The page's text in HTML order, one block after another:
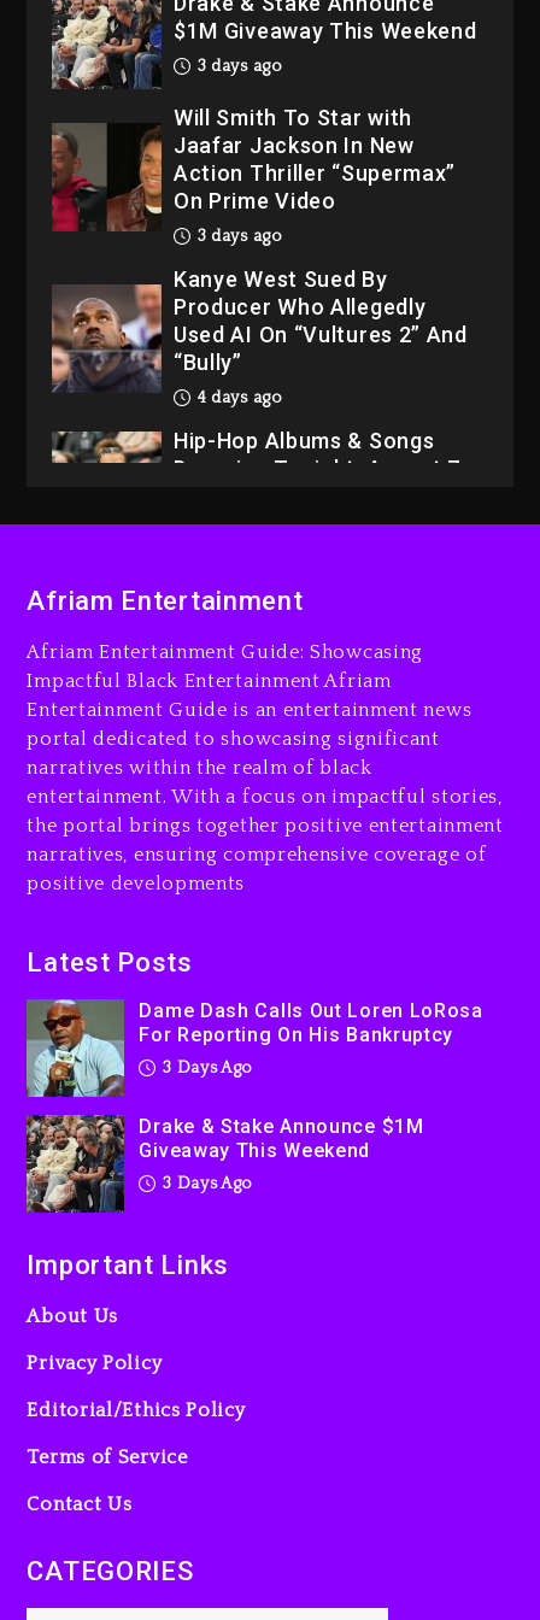
$1M Giveaway This Weekend
3 days ago
Will Smith To Star with
Jaafar Jackson In New
Action Thriller “Supermax”
On Prime Video
3 days ago
Kanye West Sued By
Producer Who Allegedly
Used AI On “Vultures 2” And
“Bully”
4 days ago
Hip-Hop Albums & Songs
Dropping Tonight, August 7,
LoRosa For Reporting On
Drake & Stake Announce
$1M Giveaway This Weekend
3 days ago
Will Smith To Star with
Jaafar Jackson In New
Action Thriller “Supermax”
Producer Who Allegedly
Used AI On “Vultures 2” And
“Bully”
Afriam Entertainment
Afriam Entertainment Guide: Showcasing
Impactful Black Entertainment Afriam
Entertainment Guide is an entertainment news
portal dedicated to showcasing significant
narratives within the realm of black
entertainment. With a focus on impactful stories,
the portal brings together positive entertainment
narratives, ensuring comprehensive coverage of
positive developments
Latest Posts
Dame Dash Calls Out Loren LoRosa
For Reporting On His Bankruptcy
3 Days Ago
Drake & Stake Announce $1M
Giveaway This Weekend
3 Days Ago
Important Links
About Us
Privacy Policy
Editorial/Ethics Policy
Terms of Service
Contact Us
CATEGORIES